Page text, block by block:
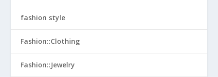
fashion style
Fashion::Clothing
Fashion::Jewelry